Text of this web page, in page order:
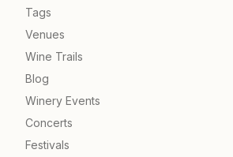
Tags
Venues
Wine Trails
Blog
Winery Events
Concerts
Festivals